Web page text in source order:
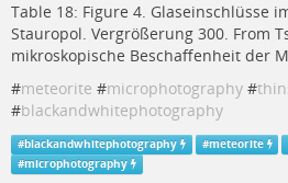
Table 18: Figure 4. Glaseinschlüsse
Stauropol. Vergrößerung 300. From
mikroskopische Beschaffenheit der
#meteorite #microphotography #
#blackandwhitephotography
#blackandwhitephotography #meteorite
#microphotography